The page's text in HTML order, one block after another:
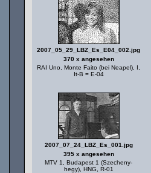
2007_05_29_LBZ_Es_E04_002.jpg
370 x angesehen
RAI Uno, Monte Faito (bei Neapel), I,
It-B = E-04
2007_07_24_LBZ_Es_001.jpg
395 x angesehen
MTV 1, Budapest 1 (Szecheny-
hegy), HNG, R-01